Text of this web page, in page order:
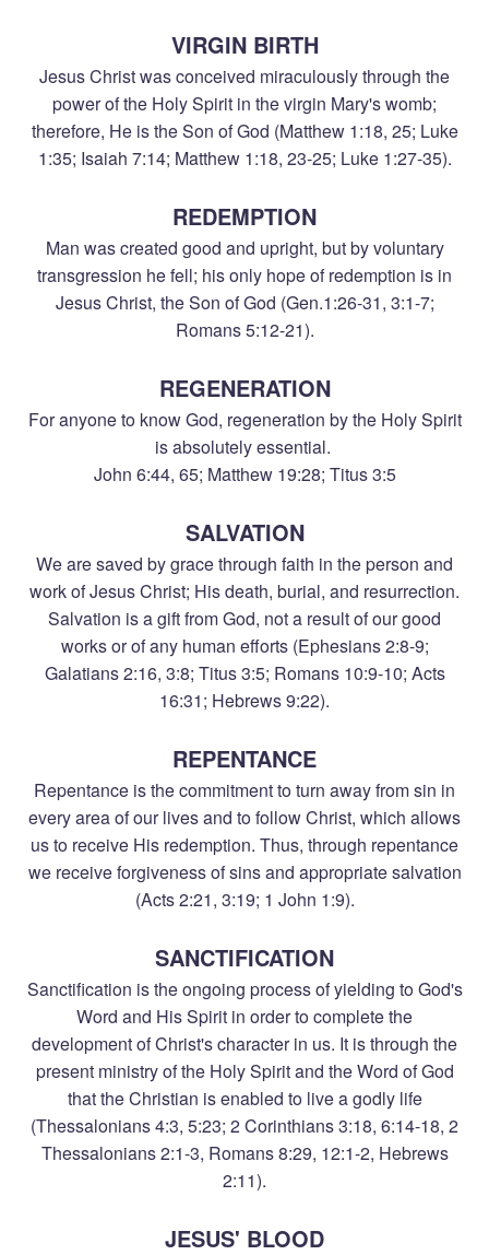
VIRGIN BIRTH
Jesus Christ was conceived miraculously through the
power of the Holy Spirit in the virgin Mary's womb;
therefore, He is the Son of God (Matthew 1:18, 25; Luke
1:35; Isaiah 7:14; Matthew 1:18, 23-25; Luke 1:27-35).
REDEMPTION
Man was created good and upright, but by voluntary
transgression he fell; his only hope of redemption is in
Jesus Christ, the Son of God (Gen.1:26-31, 3:1-7;
Romans 5:12-21).
REGENERATION
For anyone to know God, regeneration by the Holy Spirit
is absolutely essential.
John 6:44, 65; Matthew 19:28; Titus 3:5
SALVATION
We are saved by grace through faith in the person and
work of Jesus Christ; His death, burial, and resurrection.
Salvation is a gift from God, not a result of our good
works or of any human efforts (Ephesians 2:8-9;
Galatians 2:16, 3:8; Titus 3:5; Romans 10:9-10; Acts
16:31; Hebrews 9:22).
REPENTANCE
Repentance is the commitment to turn away from sin in
every area of our lives and to follow Christ, which allows
us to receive His redemption. Thus, through repentance
we receive forgiveness of sins and appropriate salvation
(Acts 2:21, 3:19; 1 John 1:9).
SANCTIFICATION
Sanctification is the ongoing process of yielding to God's
Word and His Spirit in order to complete the
development of Christ's character in us. It is through the
present ministry of the Holy Spirit and the Word of God
that the Christian is enabled to live a godly life
(Thessalonians 4:3, 5:23; 2 Corinthians 3:18, 6:14-18, 2
Thessalonians 2:1-3, Romans 8:29, 12:1-2, Hebrews
2:11).
JESUS' BLOOD